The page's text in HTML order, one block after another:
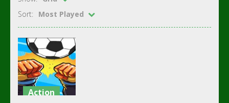
Sort:
Most Played
Action